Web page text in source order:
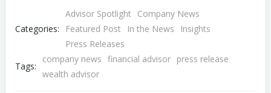
Categories:
Advisor Spotlight
Company News
Featured Post
In the News
Insights
Press Releases
Tags:
company news financial advisor press release
wealth advisor